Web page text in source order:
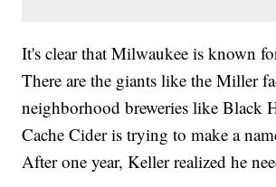
It's clear that Milwaukee is known
There are the giants like the Miller
neighborhood breweries like Black
Cache Cider is trying to make a
After one year, Keller realized he